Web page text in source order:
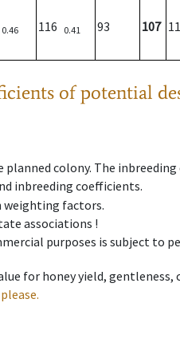
0.46 116 0.41 93 107
of potential
colony. The
inbreeding coefficients.
weighting factors.
associations !
purposes is subject to
for honey yield,